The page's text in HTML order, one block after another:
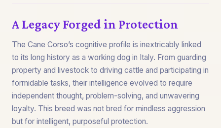
A Legacy Forged in Protection
The Cane Corso’s cognitive profile is inextricably linked
to its long history as a working dog in Italy. From guarding
property and livestock to driving cattle and participating in
formidable tasks, their intelligence evolved to require
independent thought, problem-solving, and unwavering
loyalty. This breed was not bred for mindless aggression
but for intelligent, purposeful protection.